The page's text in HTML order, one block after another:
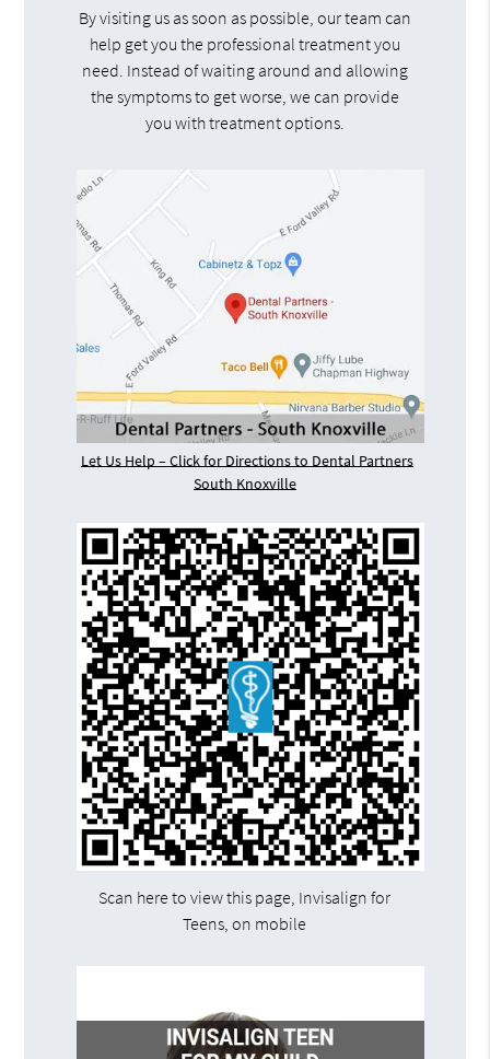
By visiting us as soon as possible, our team can
help get you the professional treatment you
need. Instead of waiting around and allowing
the symptoms to get worse, we can provide
you with treatment options.
Let Us Help – Click for Directions to Dental Partners
South Knoxville
Scan here to view this page, Invisalign for
Teens, on mobile